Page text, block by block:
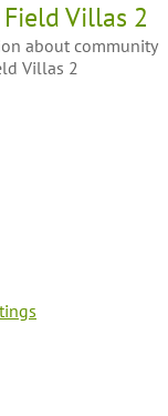
Villas 2
about community
Villas 2